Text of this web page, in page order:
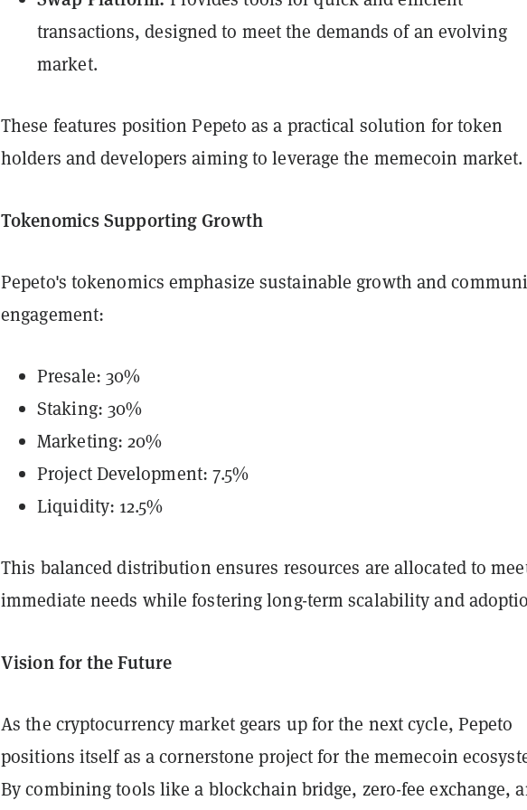
transactions, designed to meet the demands of an evolving
market.
These features position Pepeto as a practical solution for token
holders and developers aiming to leverage the memecoin market.
Tokenomics Supporting Growth
Pepeto's tokenomics emphasize sustainable growth and
engagement:
Presale: 30%
Staking: 30%
Marketing: 20%
Project Development: 7.5%
Liquidity: 12.5%
This balanced distribution ensures resources are allocated to
immediate needs while fostering long-term scalability and
Vision for the Future
As the cryptocurrency market gears up for the next cycle, Pepeto
positions itself as a cornerstone project for the memecoin
By combining tools like a blockchain bridge, zero-fee exchange,